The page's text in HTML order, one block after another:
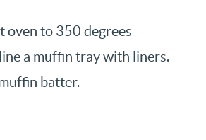
oven to 350 degrees
a muffin tray with liners.
batter.